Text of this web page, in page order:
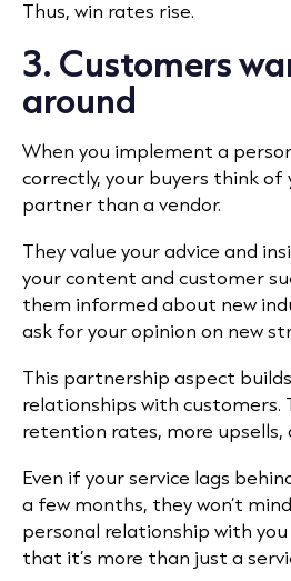
Thus, win rates rise.
3. Customers
around
When you implement a
correctly, your buyers think of
partner than a vendor.
They value your advice and
your content and customer
them informed about new
ask for your opinion on new
This partnership aspect
relationships with customers.
retention rates, more
Even if your service lags
a few months, they won’t
personal relationship with
that it’s more than just a